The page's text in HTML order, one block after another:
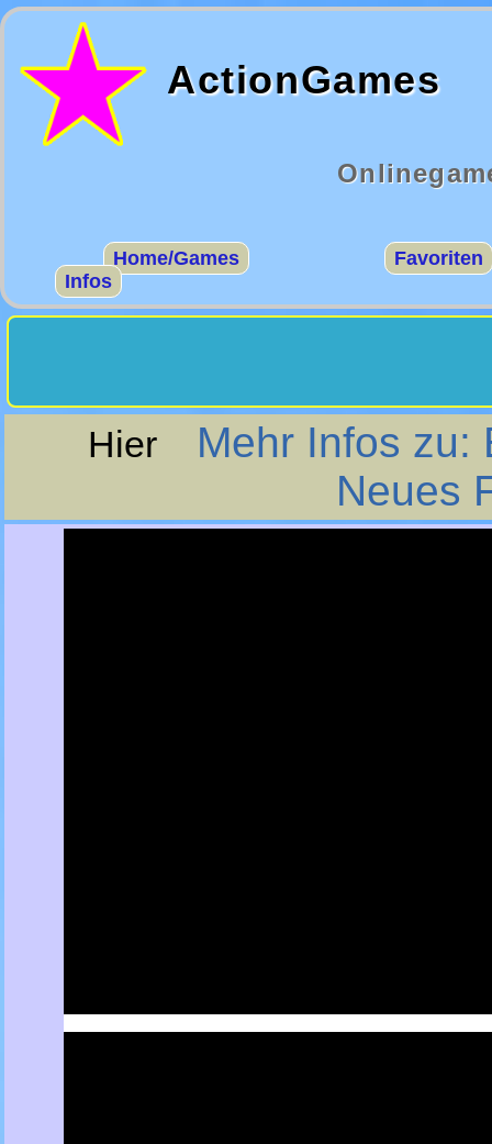
ActionGames
Home/Games
Favoriten
Infos
Hier Mehr Infos zu:
Neues